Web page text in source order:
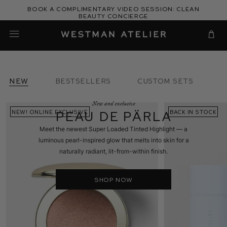
Book a complimentary video session: Clean
Beauty Concierge
New and exclusive
Peau de Pärla
Meet the newest Super Loaded Tinted Highlight — a
luminous pearl-inspired glow that melts into skin for a
naturally radiant, lit-from-within finish.
SHOP NOW
new BESTSELLERS CUSTOM SETS
NEW! ONLINE EXCLUSIVE BACK IN STOCK
AWARD WINNER BACK IN STOCK
NEW! CUSTOM SET NEW! CUSTOM